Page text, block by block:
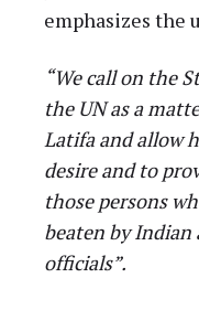
emphasizes the
“We call on the
the UN as a
Latifa and allow
desire and to
those persons
beaten by Indian
officials”.